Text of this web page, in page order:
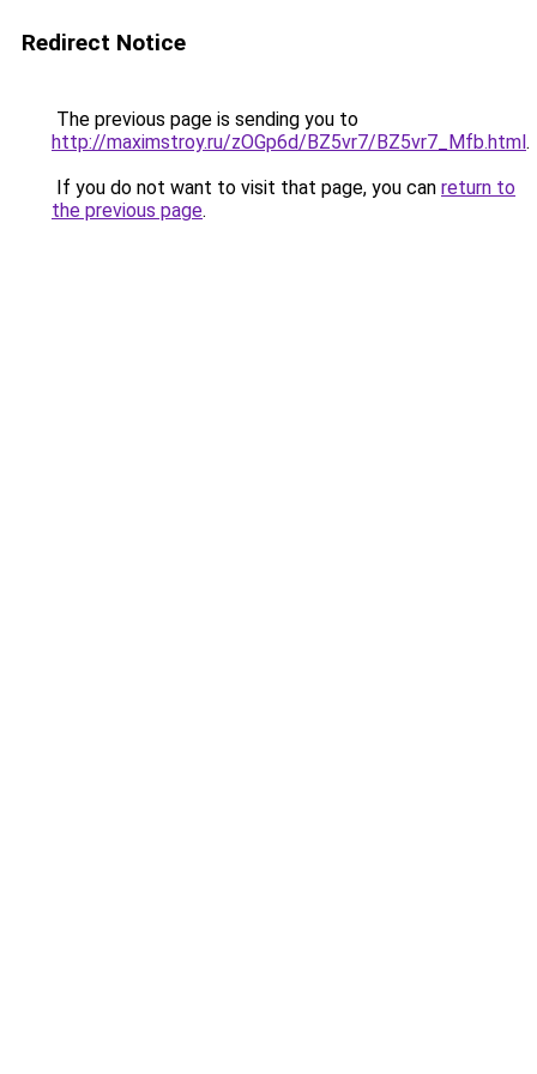
Redirect Notice
The previous page is sending you to
http://maximstroy.ru/zOGp6d/BZ5vr7/BZ5vr7_Mfb.html.
If you do not want to visit that page, you can return to
the previous page.